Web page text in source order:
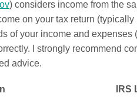
) considers income from the
on your tax return
of your income and expenses
I strongly recommend
advice.
IRS